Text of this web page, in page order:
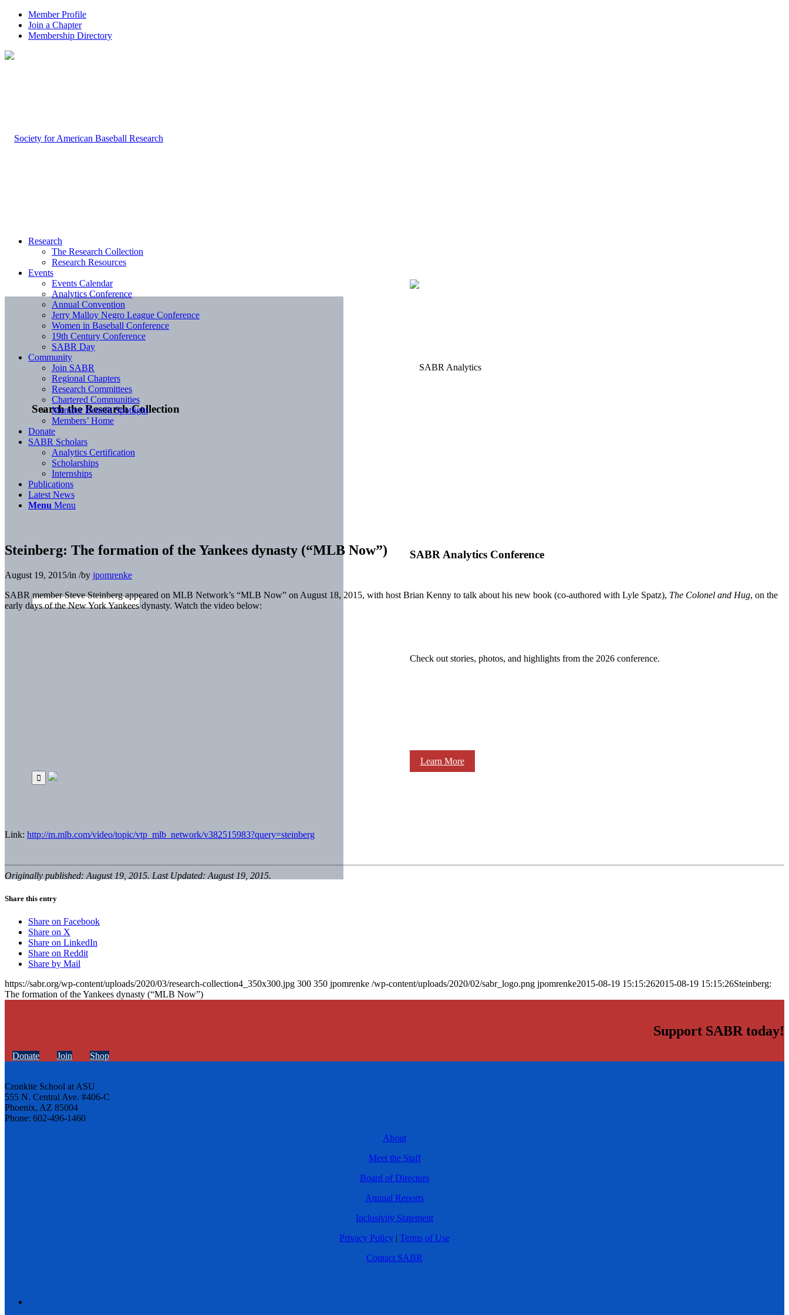
Member Profile
Join a Chapter
Membership Directory
Search the Research Collection
SABR Analytics Conference
Check out stories, photos, and highlights from the 2026 conference.
Learn More
Research
The Research Collection
Research Resources
Events
Events Calendar
Analytics Conference
Annual Convention
Jerry Malloy Negro League Conference
Women in Baseball Conference
19th Century Conference
SABR Day
Community
Join SABR
Regional Chapters
Research Committees
Chartered Communities
Member Benefit Spotlight
Members’ Home
Donate
SABR Scholars
Analytics Certification
Scholarships
Internships
Publications
Latest News
Menu Menu
Steinberg: The formation of the Yankees dynasty (“MLB Now”)
August 19, 2015/in /by jpomrenke
SABR member Steve Steinberg appeared on MLB Network’s “MLB Now” on August 18, 2015, with host Brian Kenny to talk about his new book (co-authored with Lyle Spatz), The Colonel and Hug, on the
early days of the New York Yankees dynasty. Watch the video below:
Link: http://m.mlb.com/video/topic/vtp_mlb_network/v382515983?query=steinberg
Originally published: August 19, 2015. Last Updated: August 19, 2015.
Share this entry
Share on Facebook
Share on X
Share on LinkedIn
Share on Reddit
Share by Mail
https://sabr.org/wp-content/uploads/2020/03/research-collection4_350x300.jpg 300 350 jpomrenke /wp-content/uploads/2020/02/sabr_logo.png jpomrenke2015-08-19 15:15:262015-08-19 15:15:26Steinberg:
The formation of the Yankees dynasty (“MLB Now”)
Support SABR today!
Donate Join Shop
Cronkite School at ASU
555 N. Central Ave. #406-C
Phoenix, AZ 85004
Phone: 602-496-1460
About
Meet the Staff
Board of Directors
Annual Reports
Inclusivity Statement
Privacy Policy | Terms of Use
Contact SABR